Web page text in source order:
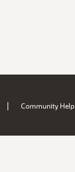
| Community Help